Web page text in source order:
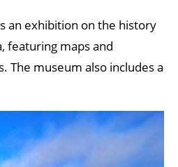
an exhibition on the history
featuring maps and
The museum also includes a